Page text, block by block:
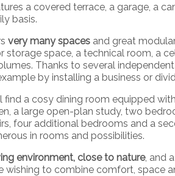
a covered terrace, a garage, a
basis.
very many spaces and great
storage space, a technical room, a
Thanks to several
by installing a business or
find a cosy dining room equipped
a large open-plan study, two
four additional bedrooms and a
in rooms and possibilities.
environment, close to nature, and
wishing to combine comfort, space